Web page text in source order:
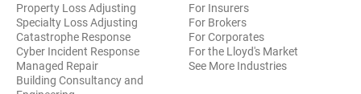
Property Loss Adjusting
Specialty Loss Adjusting
Catastrophe Response
Cyber Incident Response
Managed Repair
Building Consultancy and
For Insurers
For Brokers
For Corporates
For the Lloyd's Market
See More Industries